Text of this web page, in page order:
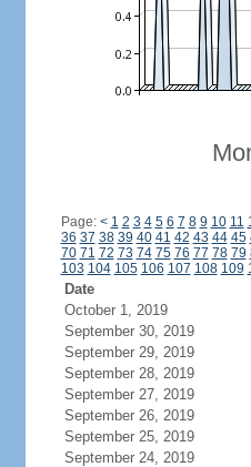
Page: < 1 2 3 4 5 6 7 8 9 10 11
36 37 38 39 40 41 42 43 44 45
70 71 72 73 74 75 76 77 78 79
103 104 105 106 107 108 109
Date
October 1, 2019
September 30, 2019
September 29, 2019
September 28, 2019
September 27, 2019
September 26, 2019
September 25, 2019
September 24, 2019